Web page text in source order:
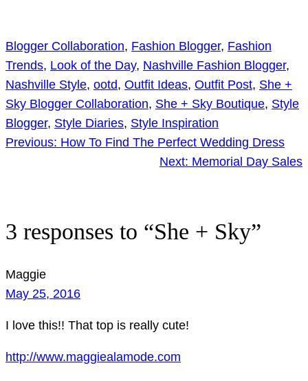
Blogger Collaboration, Fashion Blogger, Fashion
Trends, Look of the Day, Nashville Fashion Blogger
Nashville Style, ootd, Outfit Ideas, Outfit Post, She +
Sky Blogger Collaboration, She + Sky Boutique, Style
Blogger, Style Diaries, Style Inspiration
Previous: How To Find The Perfect Wedding Dress
Next: Memorial Day Sales
3 responses to “She + Sky”
Maggie
May 25, 2016
I love this!! That top is really cute!
http://www.maggiealamode.com